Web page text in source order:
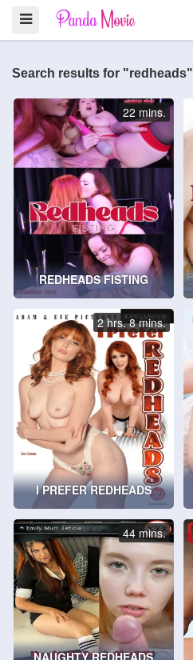
Search results for "redheads"
REDHEADS FISTING
22 mins.
I PREFER REDHEADS
2 hrs. 8 mins.
NAUGHTY REDHEADS
44 mins.